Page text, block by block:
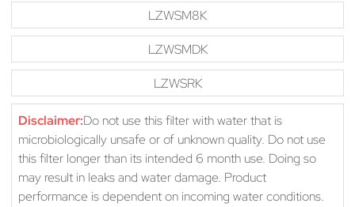
LZWSM8K
LZWSMDK
LZWSRK
Disclaimer:Do not use this filter with water that is
microbiologically unsafe or of unknown quality. Do not use
this filter longer than its intended 6 month use. Doing so
may result in leaks and water damage. Product
performance is dependent on incoming water conditions.